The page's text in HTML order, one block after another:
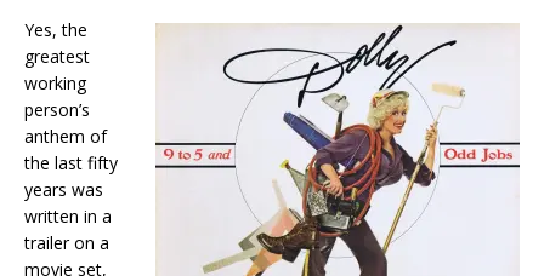
Yes, the
greatest
working
person’s
anthem of
the last fifty
years was
written in a
trailer on a
movie set,